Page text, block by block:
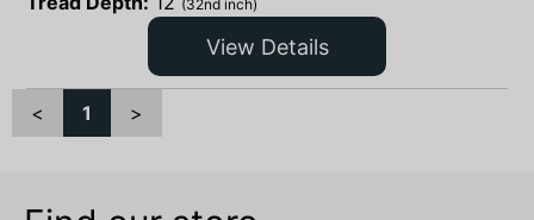
(32nd inch)
View Details
< 1 >